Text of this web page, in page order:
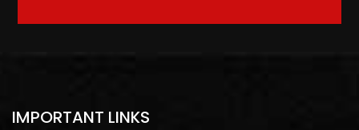
IMPORTANT LINKS